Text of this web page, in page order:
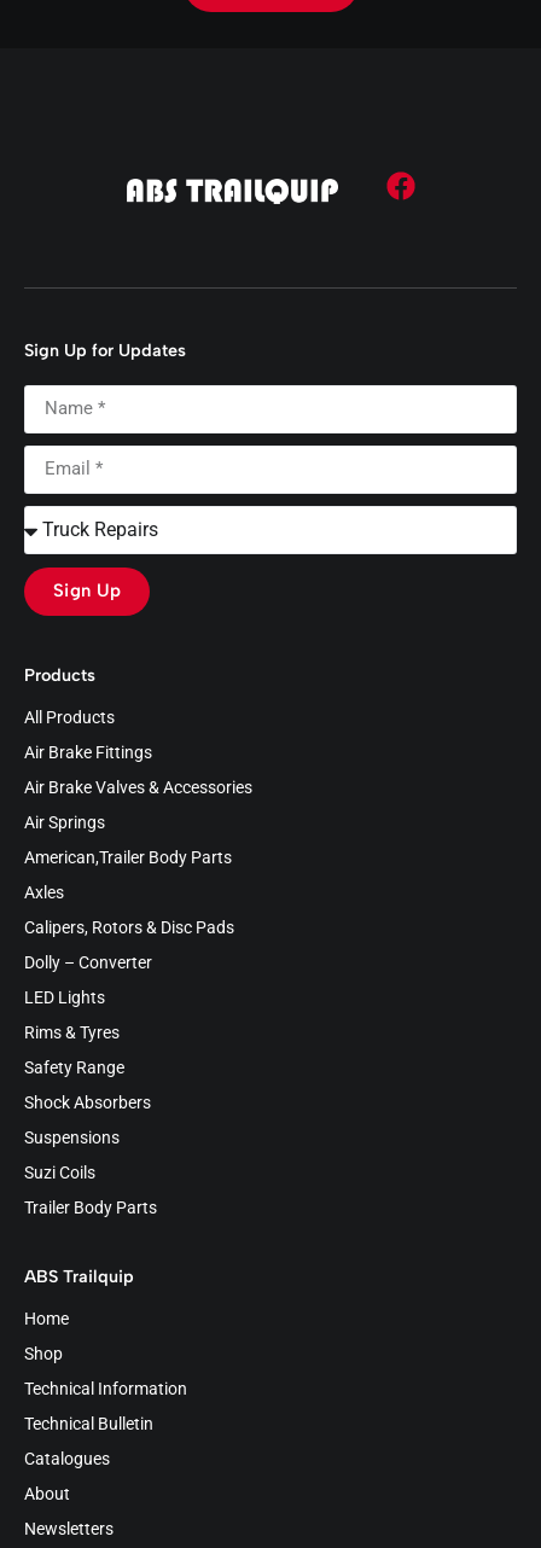
Products
All Products
Air Brake Fittings
Air Brake Valves & Accessories
Air Springs
American,Trailer Body Parts
Axles
Calipers, Rotors & Disc Pads
Dolly – Converter
LED Lights
Rims & Tyres
Safety Range
Shock Absorbers
Suspensions
Suzi Coils
Trailer Body Parts
ABS Trailquip
Home
Shop
Technical Information
Technical Bulletin
Catalogues
About
Newsletters
Sign Up for Updates
Sign Up